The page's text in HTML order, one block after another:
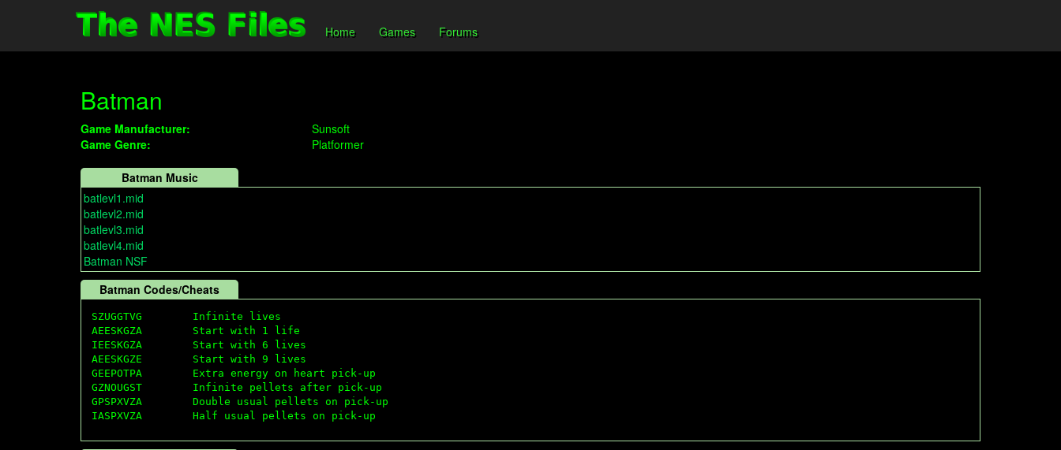
Home Games Forums
Batman
Game Manufacturer:
Sunsoft
Game Genre:
Platformer
Batman Music
batlevl1.mid
batlevl2.mid
batlevl3.mid
batlevl4.mid
Batman NSF
Batman Codes/Cheats
SZUGGTVG        Infinite lives
AEESKGZA        Start with 1 life
IEESKGZA        Start with 6 lives
AEESKGZE        Start with 9 lives
GEEPOTPA        Extra energy on heart pick-up
GZNOUGST        Infinite pellets after pick-up
GPSPXVZA        Double usual pellets on pick-up